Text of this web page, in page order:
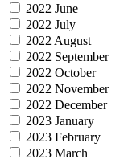
2022 June
2022 July
2022 August
2022 September
2022 October
2022 November
2022 December
2023 January
2023 February
2023 March